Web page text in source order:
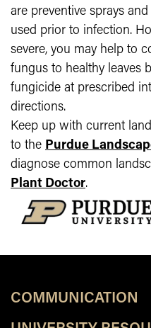
are preventive sprays
used prior to infection.
severe, you may help to
fungus to healthy leaves
fungicide at prescribed
directions.
Keep up with current
to the Purdue
diagnose common
Plant Doctor.
COMMUNICATION